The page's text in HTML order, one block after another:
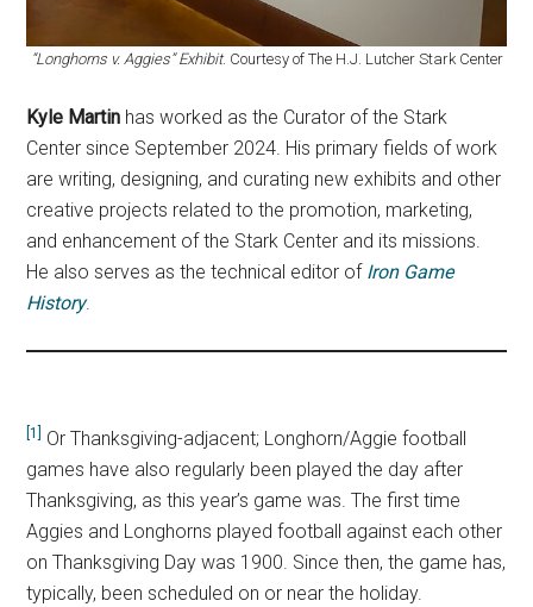
“Longhorns v. Aggies” Exhibit. Courtesy of The H.J. Lutcher Stark Center
Kyle Martin has worked as the Curator of the Stark
Center since September 2024. His primary fields of work
are writing, designing, and curating new exhibits and other
creative projects related to the promotion, marketing,
and enhancement of the Stark Center and its missions.
He also serves as the technical editor of Iron Game
History.
[1]
Or Thanksgiving-adjacent; Longhorn/Aggie football
games have also regularly been played the day after
Thanksgiving, as this year’s game was. The first time
Aggies and Longhorns played football against each other
on Thanksgiving Day was 1900. Since then, the game has,
typically, been scheduled on or near the holiday.